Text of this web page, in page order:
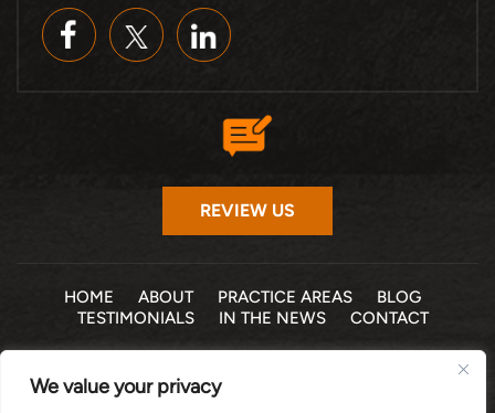
We value your privacy
REVIEW US
HOME ABOUT PRACTICE AREAS
BLOG
TESTIMONIALS
IN THE NEWS CONTACT
© 2026 THE LAW OFFICE OF MICHELLE COHEN LEVY, P.A. •
ALL RIGHTS RESERVED